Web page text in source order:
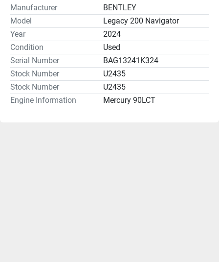
Manufacturer
BENTLEY
Model
Legacy 200 Navigator
Year
2024
Condition
Used
Serial Number
BAG13241K324
Stock Number
U2435
Stock Number
U2435
Engine Information
Mercury 90LCT